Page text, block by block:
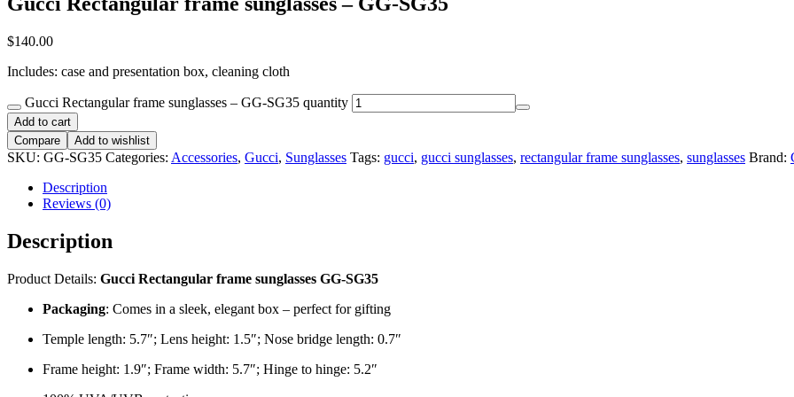
$140.00
Includes: case and presentation box, cleaning cloth
Gucci Rectangular frame sunglasses – GG-SG35 quantity
Add to cart
Compare
Add to wishlist
SKU: GG-SG35 Categories: Accessories, Gucci, Sunglasses Tags: gucci, gucci sunglasses, rectangular frame sunglasses, sunglasses Brand:
Description
Reviews (0)
Description
Product Details: Gucci Rectangular frame sunglasses GG-SG35
Packaging: Comes in a sleek, elegant box – perfect for gifting
Temple length: 5.7″; Lens height: 1.5″; Nose bridge length: 0.7″
Frame height: 1.9″; Frame width: 5.7″; Hinge to hinge: 5.2″